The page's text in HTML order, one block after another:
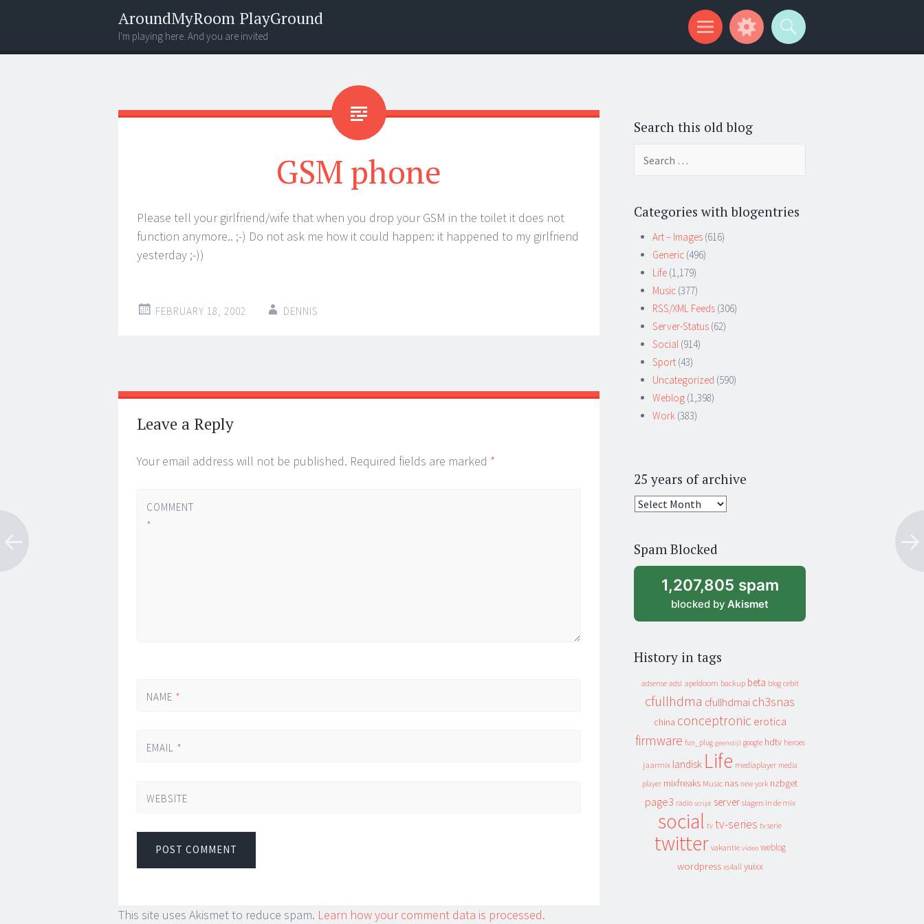
AroundMyRoom PlayGround
I'm playing here. And you are invited
Menu
Widgets
Search
GSM phone
Please tell your girlfriend/wife that when you drop your GSM in the toilet it does not
function anymore.. ;-) Do not ask me how it could happen: it happened to my girlfriend
yesterday ;-))
FEBRUARY 18, 2002 DENNIS
Post
navigation
←
→
Leave a Reply
Your email address will not be published. Required fields are marked *
COMMENT
*
NAME *
EMAIL *
WEBSITE
This site uses Akismet to reduce spam. Learn how your comment data is processed.
Search this old blog
Categories with blogentries
Art – Images (616)
Generic (496)
Life (1,179)
Music (377)
RSS/XML Feeds (306)
Server-Status (62)
Social (914)
Sport (43)
Uncategorized (590)
Weblog (1,398)
Work (383)
25 years of archive
25
archive
Spam Blocked
1,207,805 spam
blocked by Akismet
History in tags
adsense adsl apeldoorn backup beta blog cebit
cfullhdma cfullhdmai ch3snas
china conceptronic erotica
firmware fun_plug geenstijl google hdtv heroes
jaarmix landisk Life mediaplayer media
player mixfreaks Music nas new york nzbget
page3 radio script server slagers in de mix
social tv tv-series tv serie
twitter vakantie video weblog
wordpress xs4all yuixx